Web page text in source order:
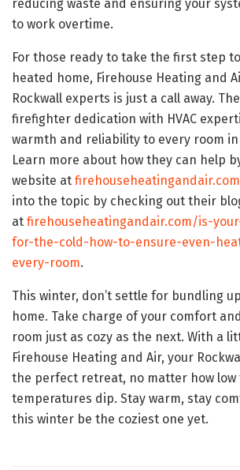
reducing waste and ensuring your
to work overtime.
For those ready to take the first step
heated home, Firehouse Heating and
Rockwall experts is just a call away.
firefighter dedication with HVAC
warmth and reliability to every room in
Learn more about how they can help
website at firehouseheatingandair.com
into the topic by checking out their
at firehouseheatingandair.com/is-
for-the-cold-how-to-ensure-even-
every-room.
This winter, don’t settle for bundling
home. Take charge of your comfort
room just as cozy as the next. With a
Firehouse Heating and Air, your
the perfect retreat, no matter how low
temperatures dip. Stay warm, stay
this winter be the coziest one yet.